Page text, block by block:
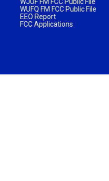
WJUF FM FCC Public File
WUFQ FM FCC Public File
EEO Report
FCC Applications